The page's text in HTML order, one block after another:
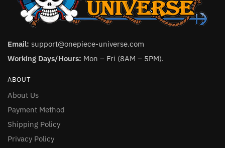
Email: support@onepiece-universe.com
Working Days/Hours: Mon – Fri (8AM – 5PM).
ABOUT
About Us
Payment Method
Shipping Policy
Privacy Policy